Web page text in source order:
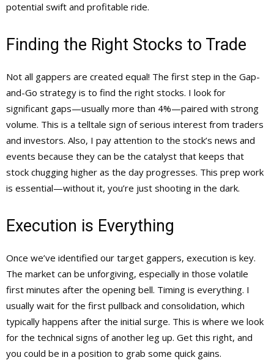
potential swift and profitable ride.
Finding the Right Stocks to Trade
Not all gappers are created equal! The first step in the Gap-
and-Go strategy is to find the right stocks. I look for
significant gaps—usually more than 4%—paired with strong
volume. This is a telltale sign of serious interest from traders
and investors. Also, I pay attention to the stock’s news and
events because they can be the catalyst that keeps that
stock chugging higher as the day progresses. This prep work
is essential—without it, you’re just shooting in the dark.
Execution is Everything
Once we’ve identified our target gappers, execution is key.
The market can be unforgiving, especially in those volatile
first minutes after the opening bell. Timing is everything. I
usually wait for the first pullback and consolidation, which
typically happens after the initial surge. This is where we look
for the technical signs of another leg up. Get this right, and
you could be in a position to grab some quick gains.